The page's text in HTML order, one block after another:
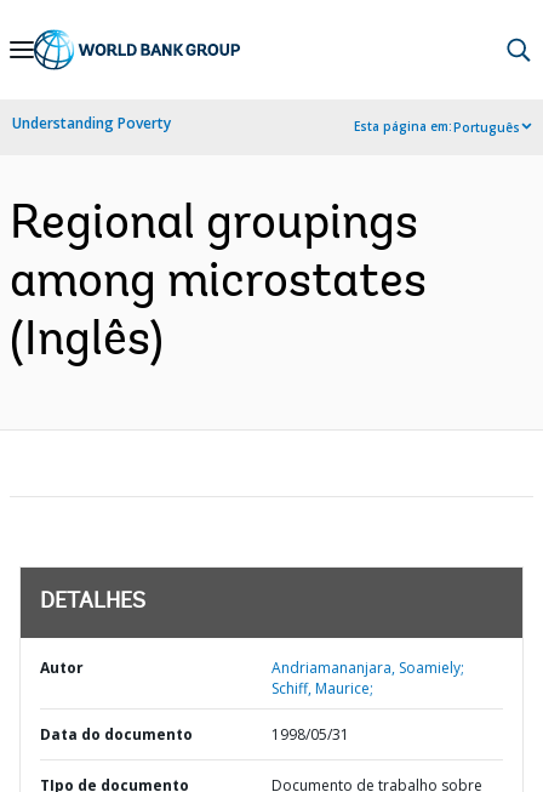
Skip
Navigation
Understanding Poverty Esta página em:Português
Regional groupings
among microstates
(Inglês)
DETALHES
Autor
Andriamananjara, Soamiely;
Schiff, Maurice;
Data do documento 1998/05/31
TIpo de documento
Documento de trabalho sobre